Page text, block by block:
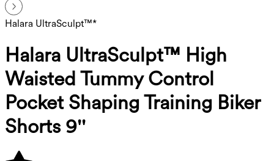
Halara UltraSculpt™*
Halara UltraSculpt™ High
Waisted Tummy Control
Pocket Shaping Training Biker
Shorts 9''